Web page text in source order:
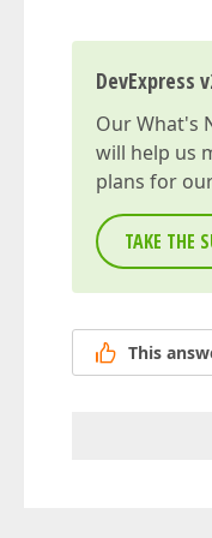
DevExpress
OurWhat's
will help us
plans for
TAKE THE
This